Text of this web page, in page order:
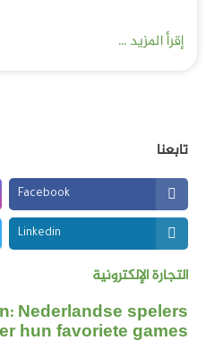
إقرأ المزيد ...
تابعنا
Facebook
Linkedin
التجارة الإلكترونية
Nederlandse spelers
hun favoriete games